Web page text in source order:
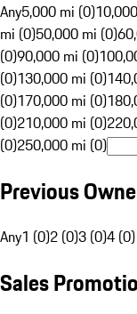
Any5,000 mi (0)
mi (0)50,000 mi (0)
(0)90,000 mi (0)
(0)130,000 mi (0)
(0)170,000 mi (0)
(0)210,000 mi (0)
(0)250,000 mi (0)
Previous
Any1 (0)2 (0)3 (0)4 (0)
Sales